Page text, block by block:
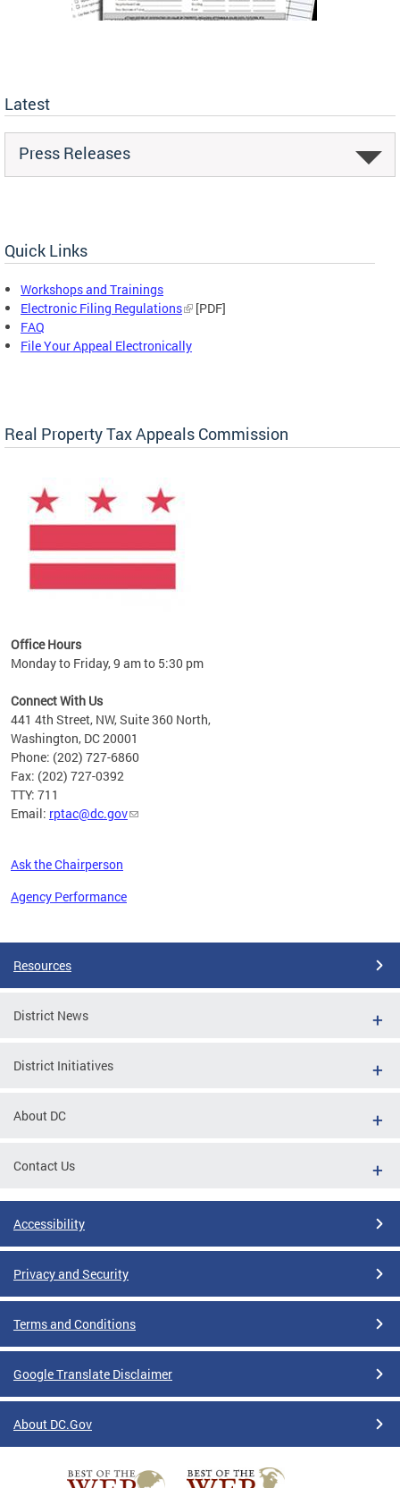
Latest
Press Releases
Quick Links
Workshops and Trainings
Electronic Filing Regulations
[PDF]
FAQ
File Your Appeal Electronically
Real Property Tax Appeals Commission
Office Hours
Monday to Friday, 9 am to 5:30 pm
Connect With Us
441 4th Street, NW, Suite 360 North,
Washington, DC 20001
Phone: (202) 727-6860
Fax: (202) 727-0392
TTY: 711
Email: rptac@dc.gov
Ask the Chairperson
Agency Performance
Resources
District News
District Initiatives
About DC
Contact Us
Accessibility
Privacy and Security
Terms and Conditions
Google Translate Disclaimer
About DC.Gov